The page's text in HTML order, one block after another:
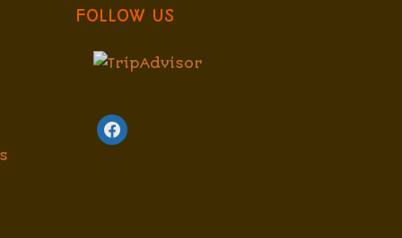
FOLLOW US
facebook